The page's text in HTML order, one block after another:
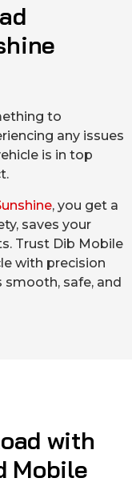
to
any issues
is in top
, you get a
saves your
Trust Dib Mobile
with precision
smooth, safe, and
with
Mobile